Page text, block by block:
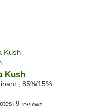
Kush
85%/15%
9reviews